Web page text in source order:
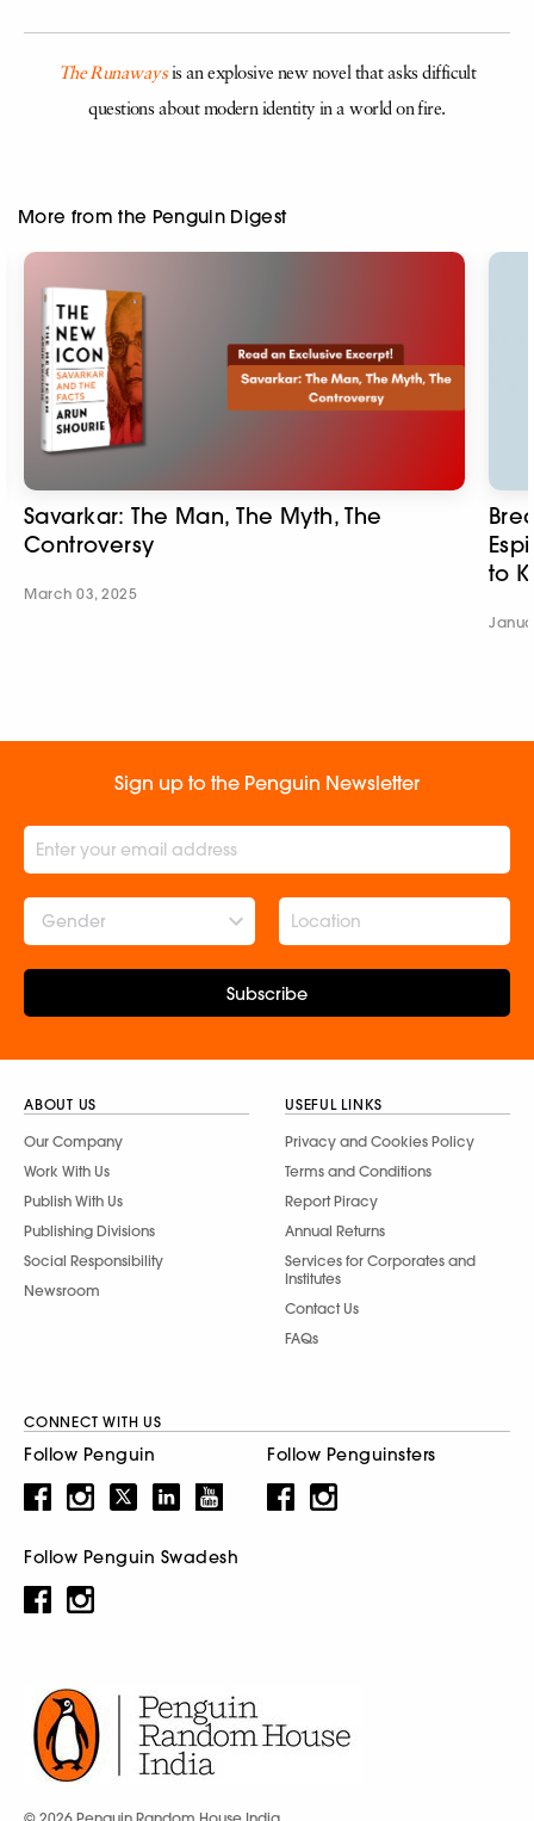
The Runaways is an explosive new novel that asks difficult
questions about modern identity in a world on fire.
More from the Penguin Digest
Savarkar: The Man, The Myth, The
Controversy
March 03, 2025
to
Sign up to the Penguin Newsletter
Gender
Subscribe
ABOUT US
Our Company
Work With Us
Publish With Us
Publishing Divisions
Social Responsibility
Newsroom
USEFUL LINKS
Privacy and Cookies Policy
Terms and Conditions
Report Piracy
Annual Returns
Services for Corporates and
Institutes
Contact Us
FAQs
CONNECT WITH US
Follow Penguin Follow Penguinsters
Follow Penguin Swadesh